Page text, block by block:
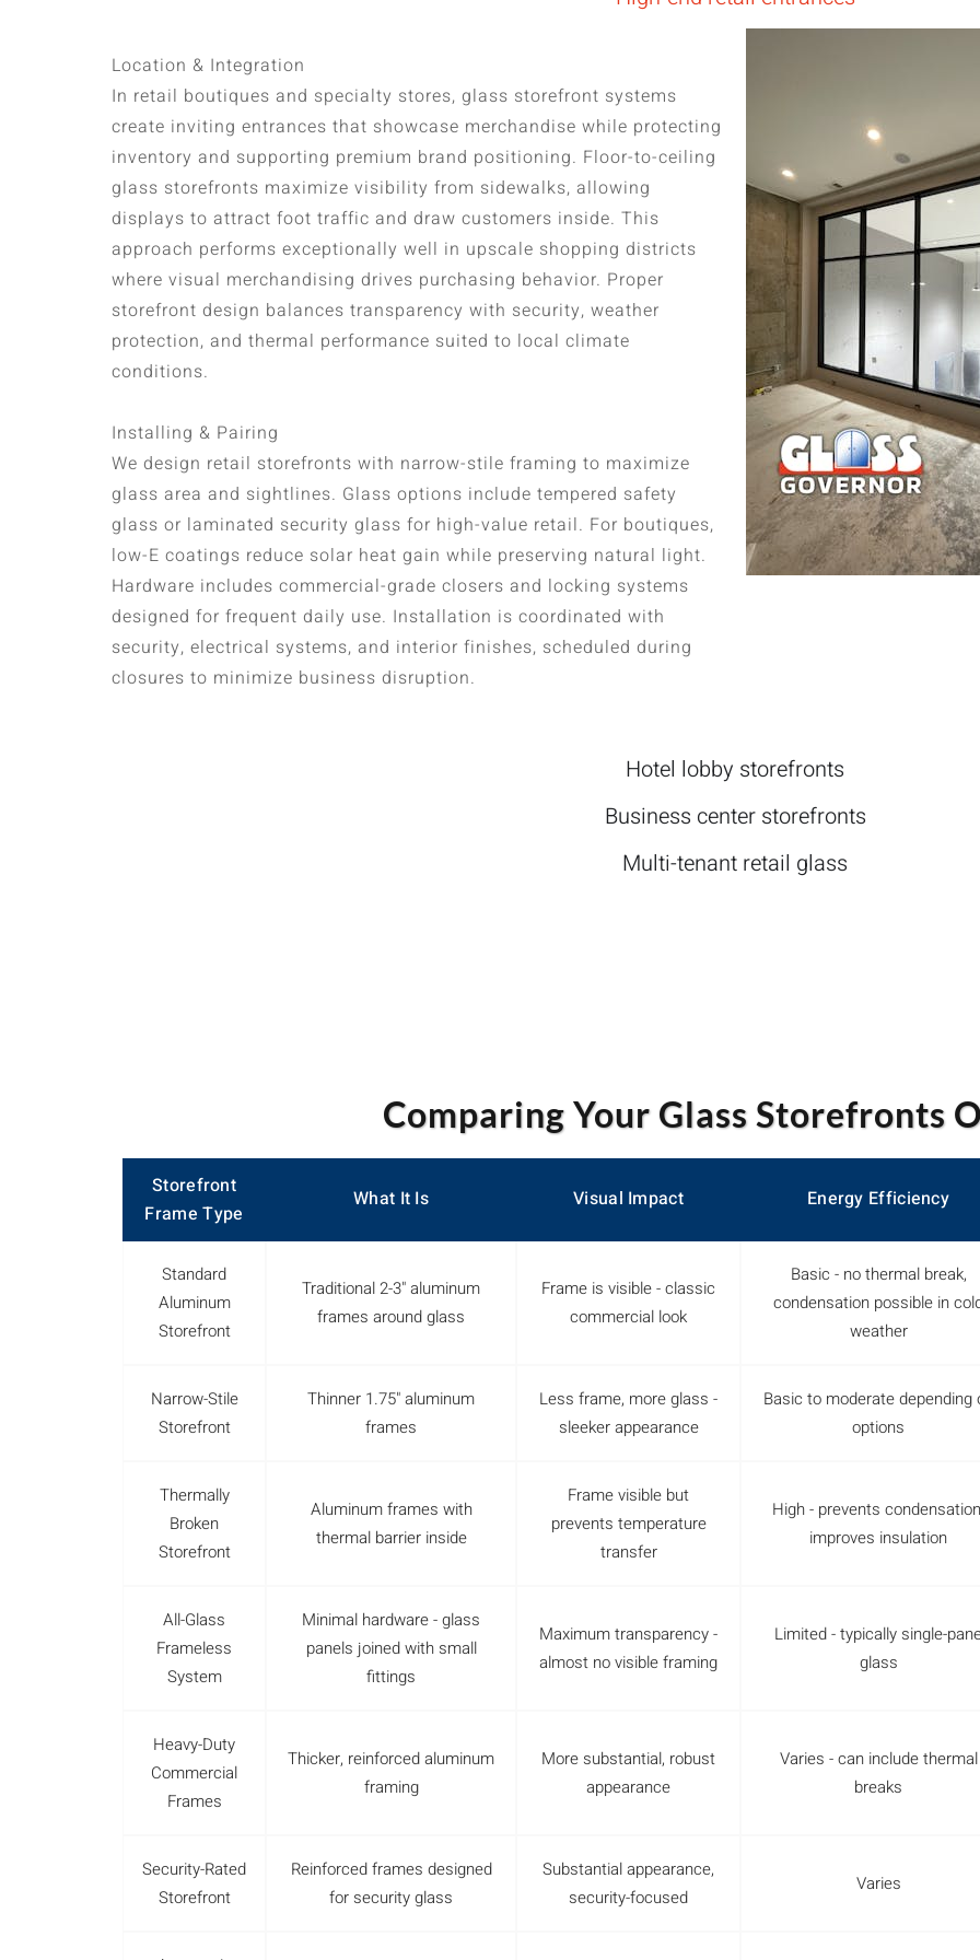
Location & Integration
In retail boutiques and specialty stores, glass storefront systems
create inviting entrances that showcase merchandise while protecting
inventory and supporting premium brand positioning. Floor-to-ceiling
glass storefronts maximize visibility from sidewalks, allowing
displays to attract foot traffic and draw customers inside. This
approach performs exceptionally well in upscale shopping districts
where visual merchandising drives purchasing behavior. Proper
storefront design balances transparency with security, weather
protection, and thermal performance suited to local climate
conditions.
Installing & Pairing
We design retail storefronts with narrow-stile framing to maximize
glass area and sightlines. Glass options include tempered safety
glass or laminated security glass for high-value retail. For boutiques,
low-E coatings reduce solar heat gain while preserving natural light.
Hardware includes commercial-grade closers and locking systems
designed for frequent daily use. Installation is coordinated with
security, electrical systems, and interior finishes, scheduled during
closures to minimize business disruption.
Hotel lobby storefronts
Business center storefronts
Multi-tenant retail glass
Comparing Your Glass Storefronts
Storefront
Frame Type
What It Is Visual Impact Energy Efficiency
Standard
Aluminum
Storefront
Traditional 2-3" aluminum
frames around glass
Frame is visible - classic
commercial look
Basic - no thermal break,
condensation possible in
weather
Narrow-Stile
Storefront
Thinner 1.75" aluminum
frames
Less frame, more glass -
sleeker appearance
Basic to moderate depending
options
Thermally
Broken
Storefront
Aluminum frames with
thermal barrier inside
Frame visible but
prevents temperature
transfer
High - prevents
improves insulation
All-Glass
Frameless
System
Minimal hardware - glass
panels joined with small
fittings
Maximum transparency -
almost no visible framing
Limited - typically single-
glass
Heavy-Duty
Commercial
Frames
Thicker, reinforced aluminum
framing
More substantial, robust
appearance
Varies - can include thermal
breaks
Security-Rated
Storefront
Reinforced frames designed
for security glass
Substantial appearance,
security-focused
Varies